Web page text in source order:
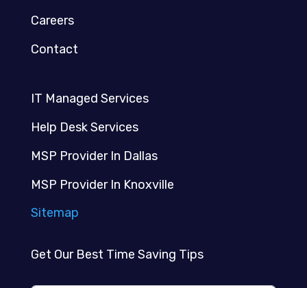
Careers
Contact
IT Managed Services
Help Desk Services
MSP Provider In Dallas
MSP Provider In Knoxville
Sitemap
Get Our Best Time Saving Tips